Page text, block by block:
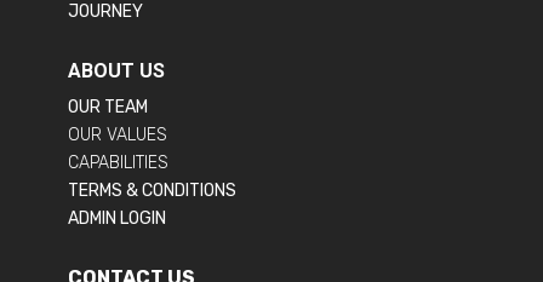
JOURNEY
ABOUT US
OUR TEAM
OUR VALUES
CAPABILITIES
TERMS & CONDITIONS
ADMIN LOGIN